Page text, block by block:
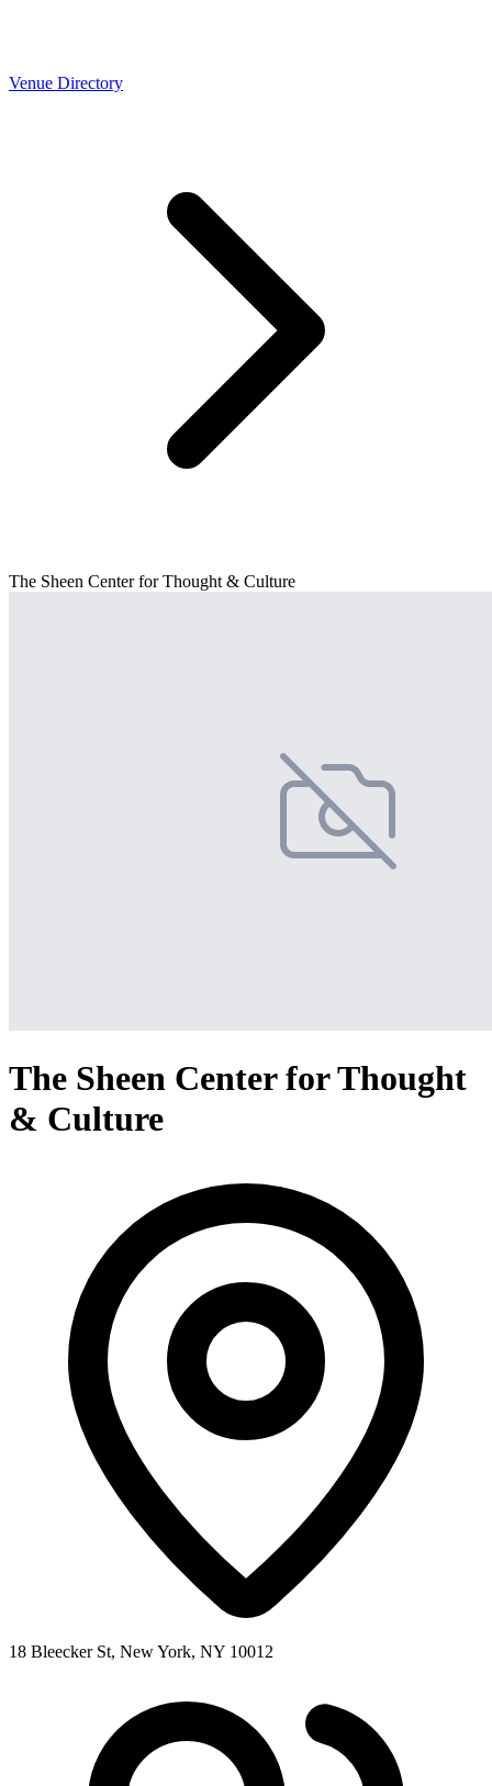
Venue Directory
The Sheen Center for Thought & Culture
The Sheen Center for Thought
& Culture
18 Bleecker St, New York, NY 10012